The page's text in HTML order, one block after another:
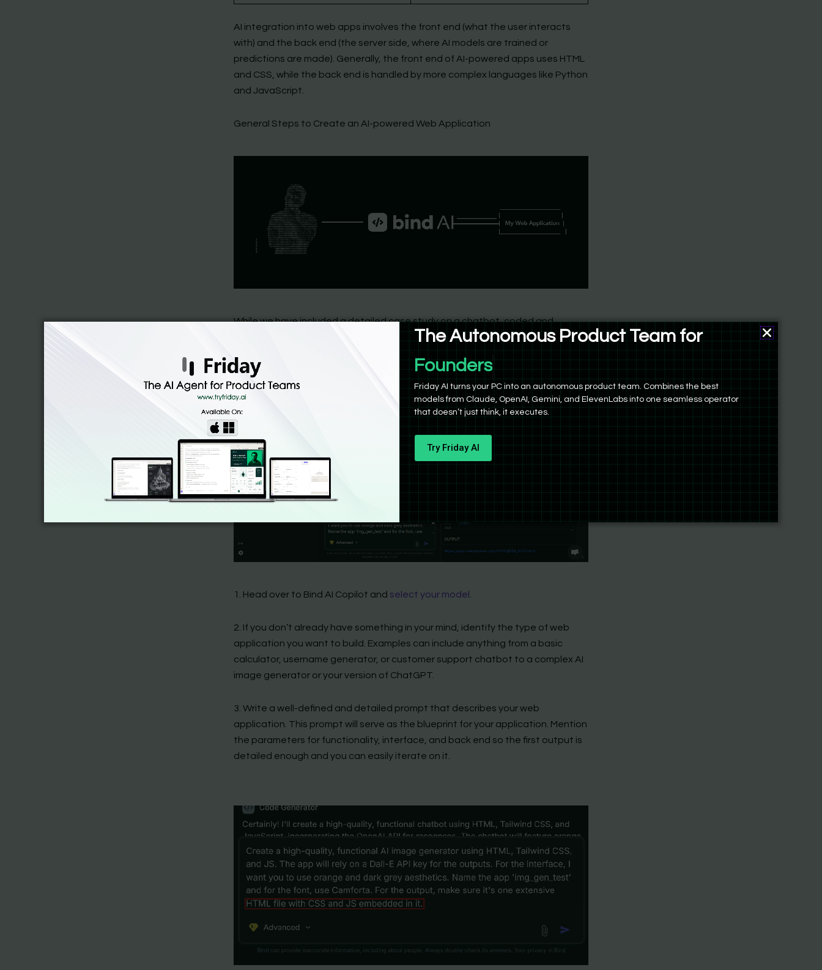
AI integration into web apps involves the front end (what the user interacts
with) and the back end (the server side, where AI models are trained or
predictions are made). Generally, the front end of AI-powered apps uses HTML
and CSS, while the back end is handled by more complex languages like Python
and JavaScript.
General Steps to Create an AI-powered Web Application
While we have included a detailed case study on a chatbot, coded and
deployed solely using Bind AI, here are the general steps for those who want to
1. Head over to Bind AI Copilot and select your model .
2. If you don’t already have something in your mind, identify the type of web
application you want to build. Examples can include anything from a basic
calculator, username generator, or customer support chatbot to a complex AI
image generator or your version of ChatGPT.
3. Write a well-defined and detailed prompt that describes your web
application. This prompt will serve as the blueprint for your application. Mention
the parameters for functionality, interface, and back end so the first output is
detailed enough and you can easily iterate on it.
The Autonomous Product Team forProduct
Friday AI turns your PC into an autonomous product team. Combines the best
models from Claude, OpenAI, Gemini, and ElevenLabs into one seamless operator
that doesn’t just think, it executes.
Try Friday AI